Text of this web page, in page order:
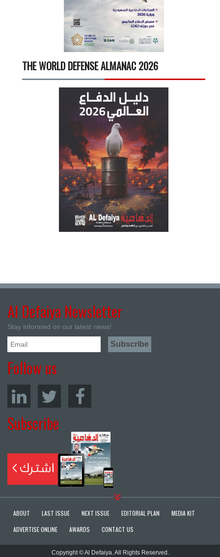
THE WORLD DEFENSE ALMANAC 2026
Al Defaiya Newsletter
Stay informed on our latest news!
Follow us
Subscribe
ABOUT LAST ISSUE NEXT ISSUE EDITORIAL PLAN
MEDIA KIT
ADVERTISE ONLINE
AWARDS CONTACT US
Copyright © Al Defaiya. All Rights Reserved.